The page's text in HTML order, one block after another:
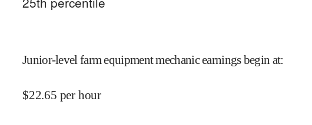
Junior-level farm equipment mechanic earnings begin at:
$22.65 per hour